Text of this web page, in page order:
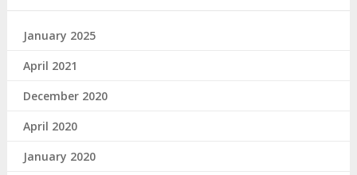
January 2025
April 2021
December 2020
April 2020
January 2020